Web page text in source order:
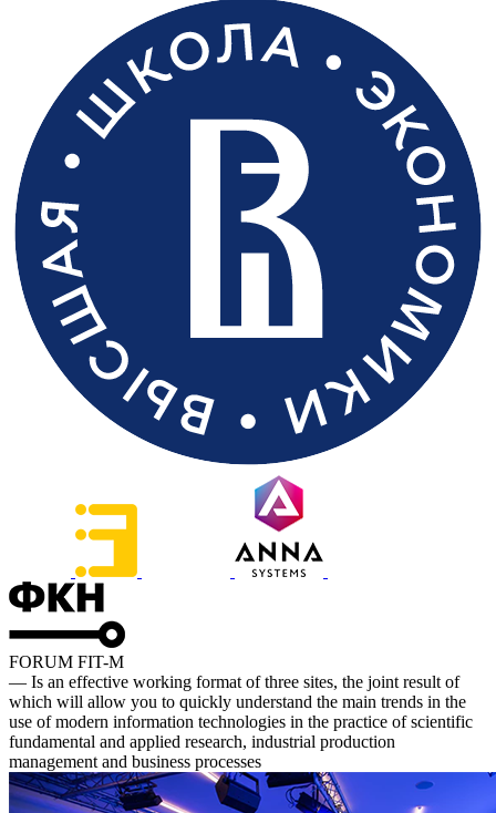
FORUM FIT-M
— Is an effective working format of three sites, the joint result of
which will allow you to quickly understand the main trends in the
use of modern information technologies in the practice of scientific
fundamental and applied research, industrial production
management and business processes